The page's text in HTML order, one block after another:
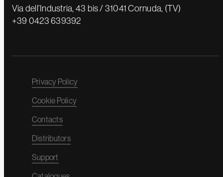
Via dell’Industria, 43 bis / 31041 Cornuda, (TV)
+39 0423 639392
Privacy Policy
Cookie Policy
Contacts
Distributors
Support